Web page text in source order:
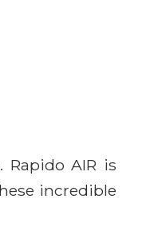
Rapido AIR is
incredible